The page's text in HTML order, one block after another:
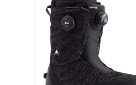
product
has
multiple
variants.
options
may